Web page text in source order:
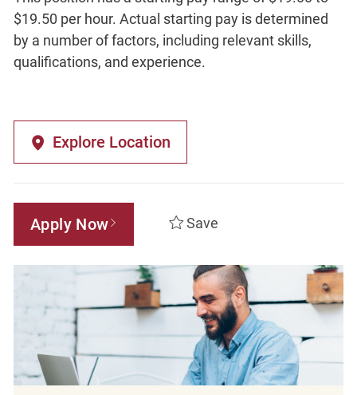
$19.50 per hour. Actual starting pay is determined
by a number of factors, including relevant skills,
qualifications, and experience.
Explore Location
Apply Now Save